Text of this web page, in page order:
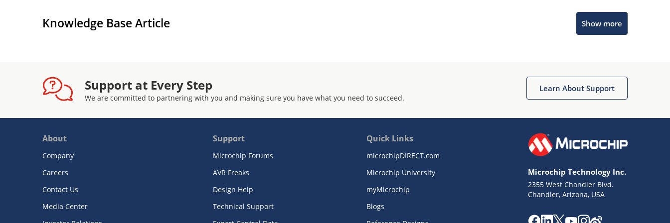
Knowledge Base Article Show more
Support at Every Step
We are committed to partnering with you and making sure you have what you need to succeed.
Learn About Support
About
Company
Careers
Contact Us
Media Center
Support
Microchip Forums
AVR Freaks
Design Help
Technical Support
Quick Links
microchipDIRECT.com
Microchip University
myMicrochip
Blogs
Microchip Technology Inc.
2355 West Chandler Blvd.
Chandler, Arizona, USA
Get quick answers from our AI assistant.
Missing Key Information
Not Factually Correct
Terms of Use
Website Terms